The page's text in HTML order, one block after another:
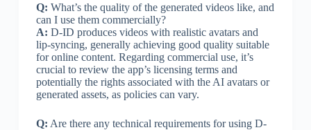
Q: What’s the quality of the generated videos like, and
can I use them commercially?
A: D-ID produces videos with realistic avatars and
lip-syncing, generally achieving good quality suitable
for online content. Regarding commercial use, it’s
crucial to review the app’s licensing terms and
potentially the rights associated with the AI avatars or
generated assets, as policies can vary.
Q: Are there any technical requirements for using D-